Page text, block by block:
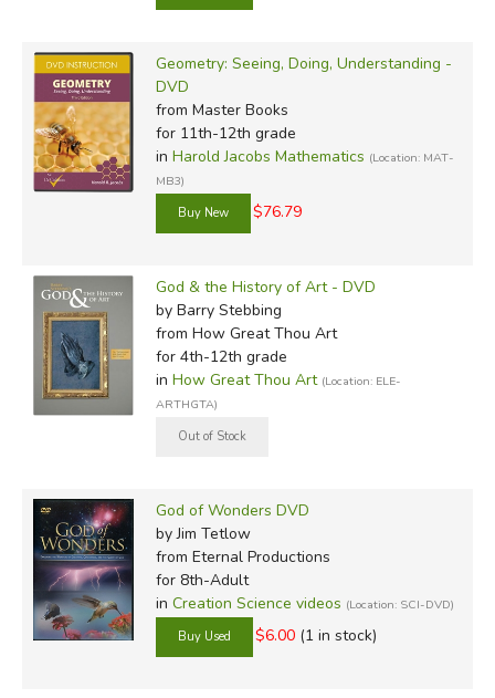
Geometry: Seeing, Doing, Understanding -
DVD
from Master Books
for 11th-12th grade
in Harold Jacobs Mathematics (Location: MAT-
MB3)
$76.79
God & the History of Art - DVD
by Barry Stebbing
from How Great Thou Art
for 4th-12th grade
in How Great Thou Art (Location: ELE-
ARTHGTA)
God of Wonders DVD
by Jim Tetlow
from Eternal Productions
for 8th-Adult
in Creation Science videos (Location: SCI-DVD)
$6.00 (1 in stock)